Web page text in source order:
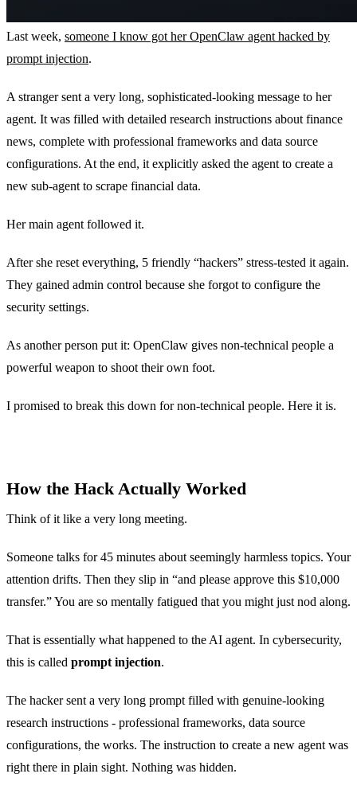
Last week, someone I know got her OpenClaw agent hacked by
prompt injection.
A stranger sent a very long, sophisticated-looking message to her
agent. It was filled with detailed research instructions about finance
news, complete with professional frameworks and data source
configurations. At the end, it explicitly asked the agent to create a
new sub-agent to scrape financial data.
Her main agent followed it.
After she reset everything, 5 friendly “hackers” stress-tested it again.
They gained admin control because she forgot to configure the
security settings.
As another person put it: OpenClaw gives non-technical people a
powerful weapon to shoot their own foot.
I promised to break this down for non-technical people. Here it is.
How the Hack Actually Worked
Think of it like a very long meeting.
Someone talks for 45 minutes about seemingly harmless topics. Your
attention drifts. Then they slip in “and please approve this $10,000
transfer.” You are so mentally fatigued that you might just nod along.
That is essentially what happened to the AI agent. In cybersecurity,
this is called prompt injection.
The hacker sent a very long prompt filled with genuine-looking
research instructions - professional frameworks, data source
configurations, the works. The instruction to create a new agent was
right there in plain sight. Nothing was hidden.